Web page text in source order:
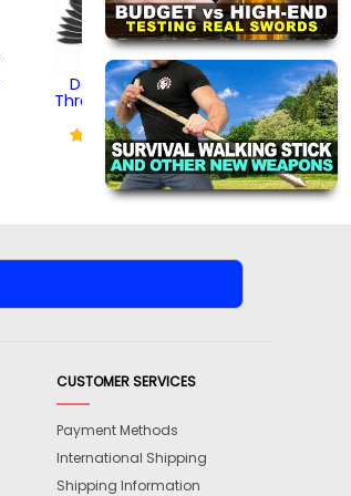
Dark Ranger
Throwing Knives
$18.95
(1)
CUSTOMER SERVICES
Payment Methods
International Shipping
Shipping Information